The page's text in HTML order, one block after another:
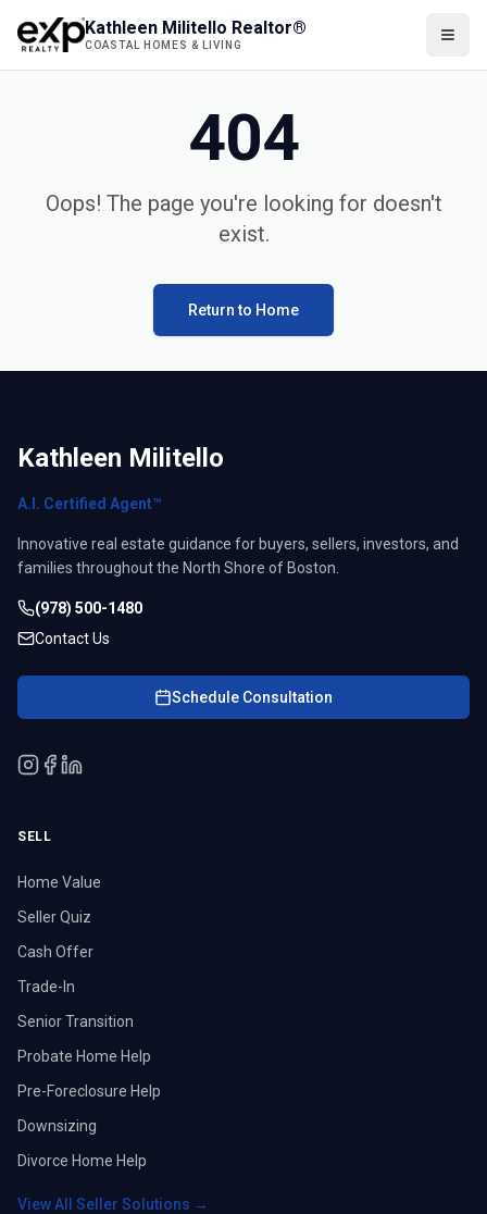
Kathleen Militello Realtor®
COASTAL HOMES & LIVING
404
Oops! The page you're looking for doesn't
exist.
Return to Home
Kathleen Militello
A.I. Certified Agent™
Innovative real estate guidance for buyers, sellers, investors, and
families throughout the North Shore of Boston.
(978) 500-1480
Contact Us
Schedule Consultation
SELL
Home Value
Seller Quiz
Cash Offer
Trade-In
Senior Transition
Probate Home Help
Pre-Foreclosure Help
Downsizing
Divorce Home Help
View All Seller Solutions →